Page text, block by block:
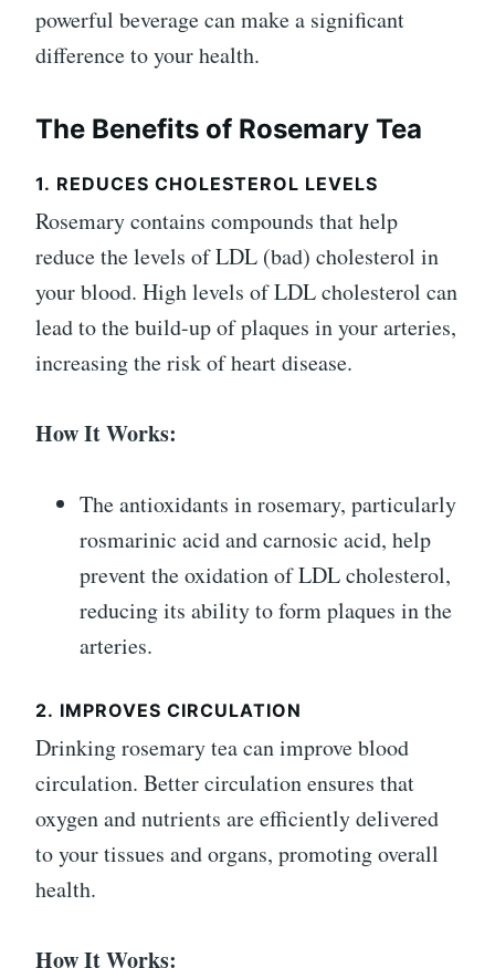
powerful beverage can make a significant
difference to your health.
The Benefits of Rosemary Tea
1. REDUCES CHOLESTEROL LEVELS
Rosemary contains compounds that help
reduce the levels of LDL (bad) cholesterol in
your blood. High levels of LDL cholesterol can
lead to the build-up of plaques in your arteries,
increasing the risk of heart disease.
How It Works:
The antioxidants in rosemary, particularly
rosmarinic acid and carnosic acid, help
prevent the oxidation of LDL cholesterol,
reducing its ability to form plaques in the
arteries.
2. IMPROVES CIRCULATION
Drinking rosemary tea can improve blood
circulation. Better circulation ensures that
oxygen and nutrients are efficiently delivered
to your tissues and organs, promoting overall
health.
How It Works: